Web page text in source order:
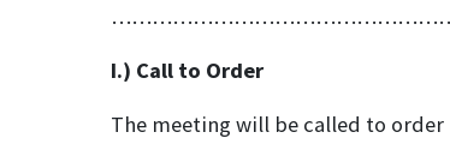
I.) Call to Order
The meeting will be called to order